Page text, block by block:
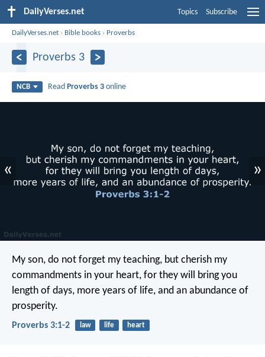
DailyVerses.net Topics Subscribe
DailyVerses.net › Bible books › Proverbs
Proverbs 3
NCB Read Proverbs 3 online
« »
My son, do not forget my teaching, but cherish my
commandments in your heart, for they will bring you
length of days, more years of life, and an abundance of
prosperity.
Proverbs 3:1-2 law life heart